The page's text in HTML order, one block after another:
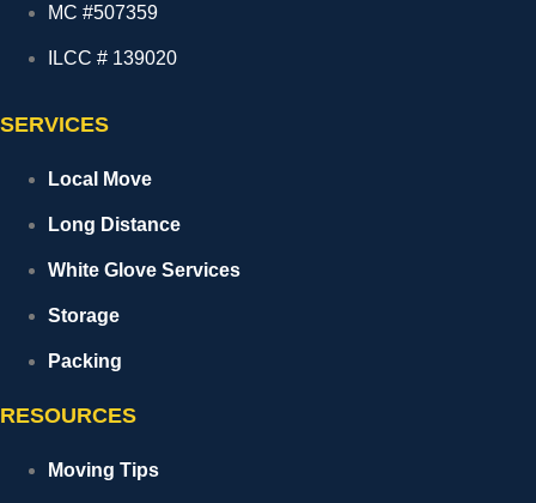
MC #507359
ILCC # 139020
SERVICES
Local Move
Long Distance
White Glove Services
Storage
Packing
RESOURCES
Moving Tips